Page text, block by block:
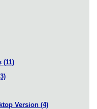
(11)
Version (4)